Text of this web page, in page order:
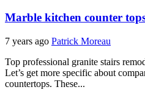
Marble kitchen counter
7 years ago Patrick Moreau
Top professional granite stairs
Let’s get more specific about
countertops. These...